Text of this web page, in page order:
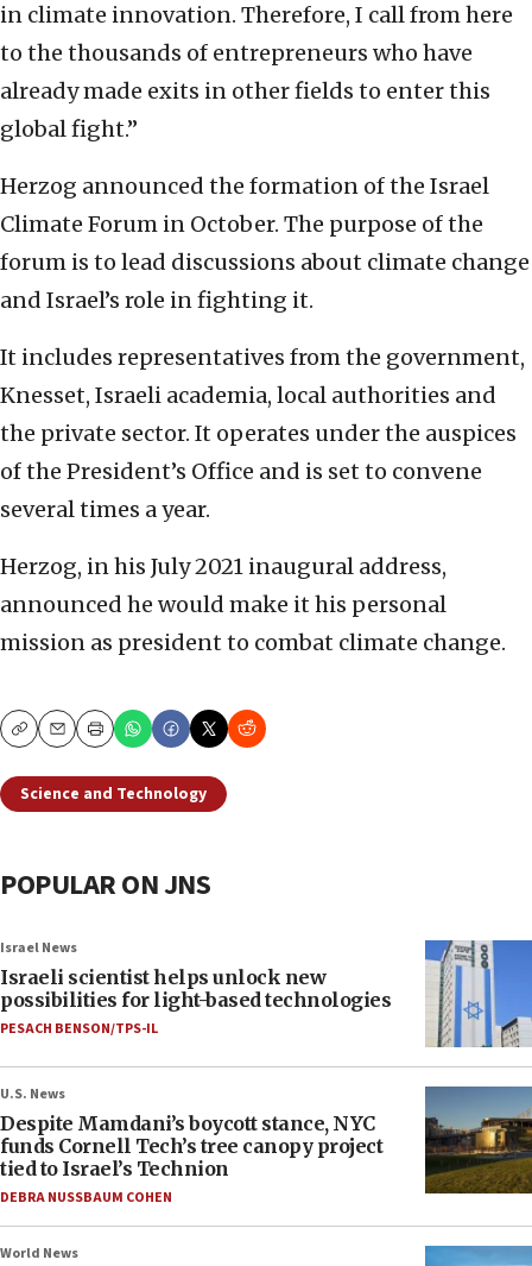
in climate innovation. Therefore, I call from here
to the thousands of entrepreneurs who have
already made exits in other fields to enter this
global fight.”
Herzog announced the formation of the Israel
Climate Forum in October. The purpose of the
forum is to lead discussions about climate change
and Israel’s role in fighting it.
It includes representatives from the government,
Knesset, Israeli academia, local authorities and
the private sector. It operates under the auspices
of the President’s Office and is set to convene
several times a year.
Herzog, in his July 2021 inaugural address,
announced he would make it his personal
mission as president to combat climate change.
CopyEmailPrint
Science and Technology
POPULAR ON JNS
Israel News
Israeli scientist helps unlock new
possibilities for light-based technologies
PESACH BENSON/TPS-IL
U.S. News
Despite Mamdani’s boycott stance, NYC
funds Cornell Tech’s tree canopy project
tied to Israel’s Technion
DEBRA NUSSBAUM COHEN
World News